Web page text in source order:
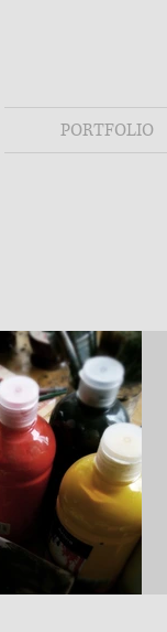
PORTFOLIO